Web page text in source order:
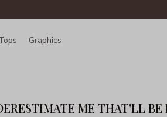
Graphics
ME THAT'LL